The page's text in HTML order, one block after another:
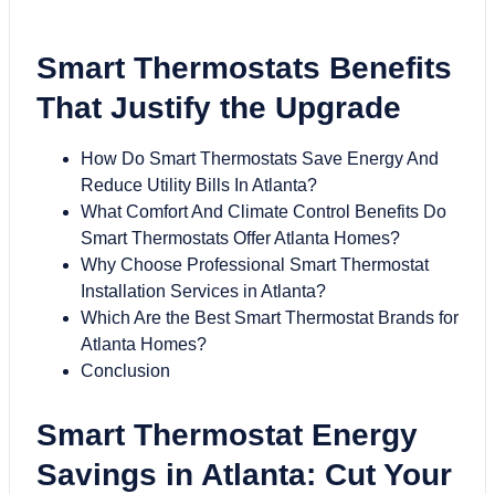
Smart Thermostats Benefits
That Justify the Upgrade
How Do Smart Thermostats Save Energy And
Reduce Utility Bills In Atlanta?
What Comfort And Climate Control Benefits Do
Smart Thermostats Offer Atlanta Homes?
Why Choose Professional Smart Thermostat
Installation Services in Atlanta?
Which Are the Best Smart Thermostat Brands for
Atlanta Homes?
Conclusion
Smart Thermostat Energy
Savings in Atlanta: Cut Your